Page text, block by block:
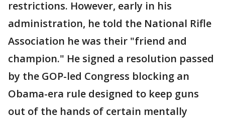
restrictions. However, early in his
administration, he told the National Rifle
Association he was their "friend and
champion." He signed a resolution passed
by the GOP-led Congress blocking an
Obama-era rule designed to keep guns
out of the hands of certain mentally